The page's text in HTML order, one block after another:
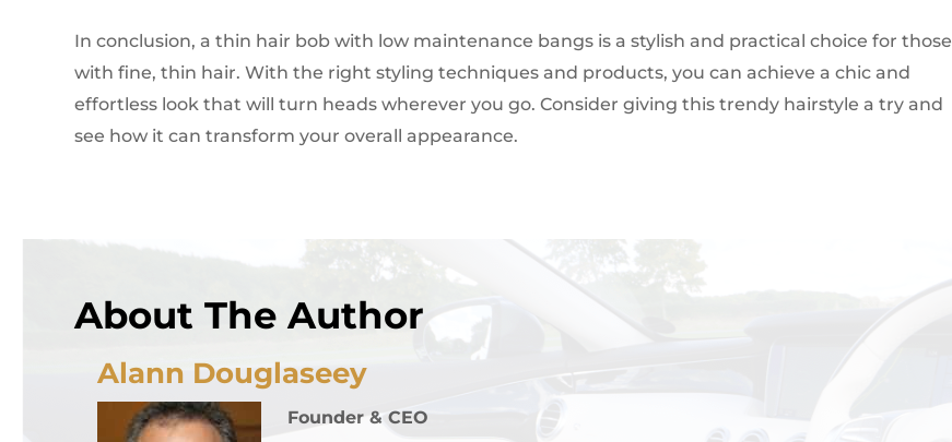
In conclusion, a thin hair bob with low maintenance bangs is a stylish and practical choice for those
with fine, thin hair. With the right styling techniques and products, you can achieve a chic and
effortless look that will turn heads wherever you go. Consider giving this trendy hairstyle a try and
see how it can transform your overall appearance.
About The Author
Alann Douglaseey
Founder & CEO